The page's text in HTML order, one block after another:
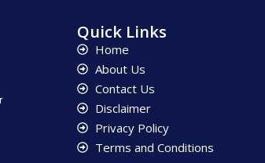
Quick Links
Home
About Us
Contact Us
Disclaimer
Privacy Policy
Terms and Conditions